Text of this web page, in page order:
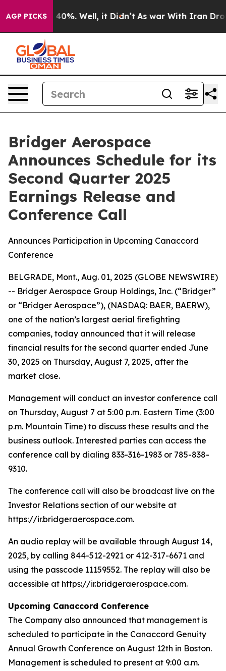
AGP PICKS
Around 40%. Well, it Didn’t As war With Iran Drove
Bridger Aerospace
Announces Schedule for its
Second Quarter 2025
Earnings Release and
Conference Call
Announces Participation in Upcoming Canaccord
Conference
BELGRADE, Mont., Aug. 01, 2025 (GLOBE NEWSWIRE)
-- Bridger Aerospace Group Holdings, Inc. (“Bridger”
or “Bridger Aerospace”), (NASDAQ: BAER, BAERW),
one of the nation’s largest aerial firefighting
companies, today announced that it will release
financial results for the second quarter ended June
30, 2025 on Thursday, August 7, 2025, after the
market close.
Management will conduct an investor conference call
on Thursday, August 7 at 5:00 p.m. Eastern Time (3:00
p.m. Mountain Time) to discuss these results and the
business outlook. Interested parties can access the
conference call by dialing 833-316-1983 or 785-838-
9310.
The conference call will also be broadcast live on the
Investor Relations section of our website at
https://ir.bridgeraerospace.com.
An audio replay will be available through August 14,
2025, by calling 844-512-2921 or 412-317-6671 and
using the passcode 11159552. The replay will also be
accessible at https://ir.bridgeraerospace.com.
Upcoming Canaccord Conference
The Company also announced that management is
scheduled to participate in the Canaccord Genuity
Annual Growth Conference on August 12th in Boston.
Management is scheduled to present at 9:00 a.m.